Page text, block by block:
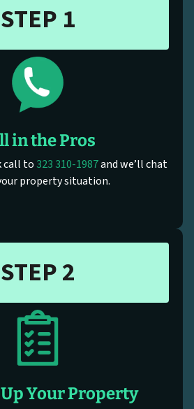
STEP 1
in the Pros
call to323 310-1987and we’ll chat
property situation.
STEP 2
Up Your Property